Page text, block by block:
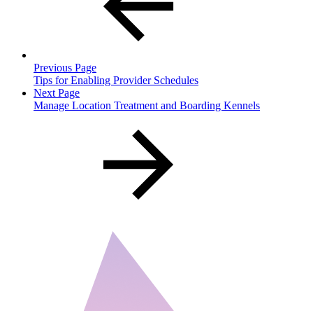
Previous Page
Tips for Enabling Provider Schedules
Next Page
Manage Location Treatment and Boarding Kennels